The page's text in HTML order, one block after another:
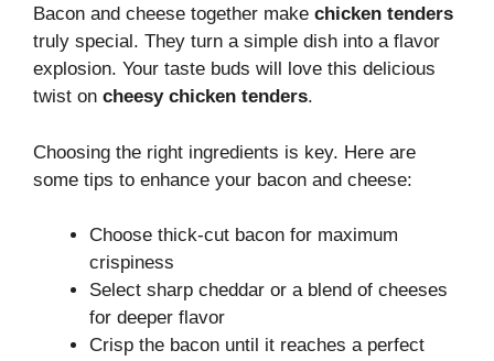
Bacon and cheese together make chicken tenders
truly special. They turn a simple dish into a flavor
explosion. Your taste buds will love this delicious
twist on cheesy chicken tenders.
Choosing the right ingredients is key. Here are
some tips to enhance your bacon and cheese:
Choose thick-cut bacon for maximum
crispiness
Select sharp cheddar or a blend of cheeses
for deeper flavor
Crisp the bacon until it reaches a perfect